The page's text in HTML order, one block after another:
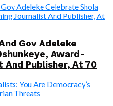
Gov Adeleke
Award-
And Publisher, At 70